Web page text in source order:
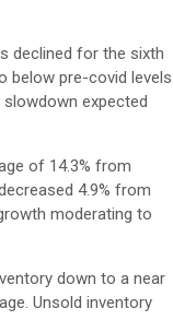
declined for the sixth
below pre-covid levels
expected
of 14.3% from
4.9% from
moderating to
down to a near
Unsold inventory